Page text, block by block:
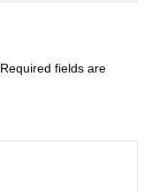
Required fields are